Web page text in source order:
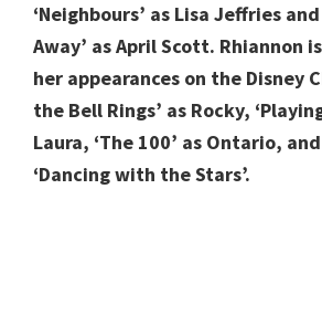
‘Neighbours’ as Lisa Jeffries
Away’ as April Scott. Rhiannon
her appearances on the Disney
the Bell Rings’ as Rocky,
Laura, ‘The 100’ as Ontario,
‘Dancing with the Stars’.